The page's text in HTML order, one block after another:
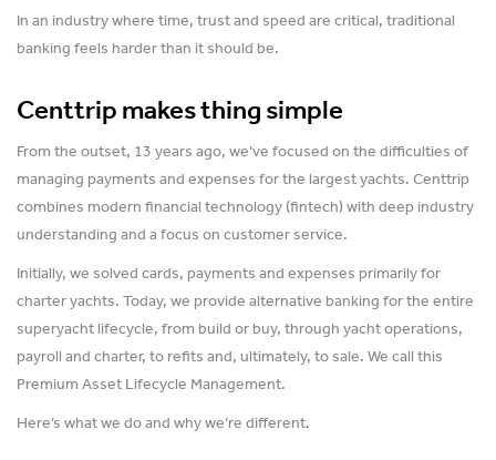
In an industry where time, trust and speed are critical, traditional
banking feels harder than it should be.
Centtrip makes thing simple
From the outset, 13 years ago, we’ve focused on the difficulties of
managing payments and expenses for the largest yachts. Centtrip
combines modern financial technology (fintech) with deep industry
understanding and a focus on customer service.
Initially, we solved cards, payments and expenses primarily for
charter yachts. Today, we provide alternative banking for the entire
superyacht lifecycle, from build or buy, through yacht operations,
payroll and charter, to refits and, ultimately, to sale. We call this
Premium Asset Lifecycle Management.
Here’s what we do and why we’re different.